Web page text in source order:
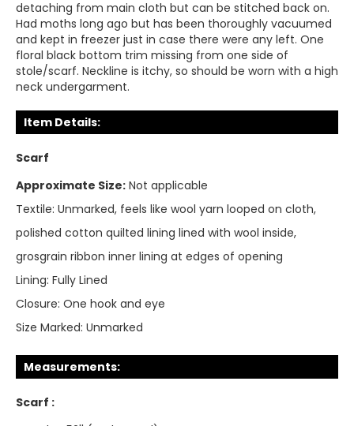
detaching from main cloth but can be stitched back on.
Had moths long ago but has been thoroughly vacuumed
and kept in freezer just in case there were any left. One
floral black bottom trim missing from one side of
stole/scarf. Neckline is itchy, so should be worn with a high
neck undergarment.
Item Details:
Scarf
Approximate Size: Not applicable
Textile: Unmarked, feels like wool yarn looped on cloth,
polished cotton quilted lining lined with wool inside,
grosgrain ribbon inner lining at edges of opening
Lining: Fully Lined
Closure: One hook and eye
Size Marked: Unmarked
Measurements:
Scarf :